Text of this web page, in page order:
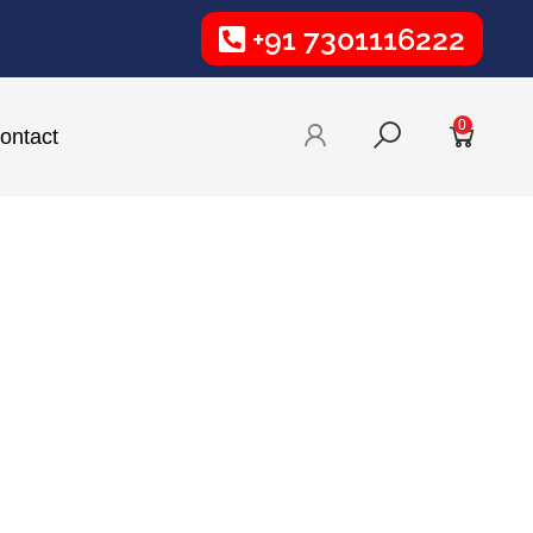
+91 7301116222
0